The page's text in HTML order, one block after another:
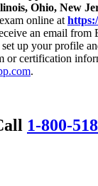
Ohio, New
online at
an email from
up your profile
or certification
.
1-800-